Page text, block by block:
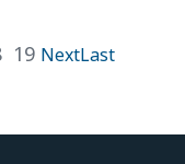
19 NextLast